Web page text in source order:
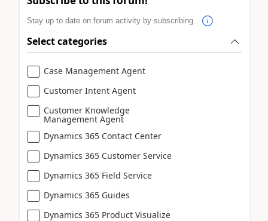
Stay up to date on forum activity by subscribing.
Select categories
Case Management Agent
Customer Intent Agent
Customer Knowledge
Management Agent
Dynamics 365 Contact Center
Dynamics 365 Customer Service
Dynamics 365 Field Service
Dynamics 365 Guides
Dynamics 365 Product Visualize